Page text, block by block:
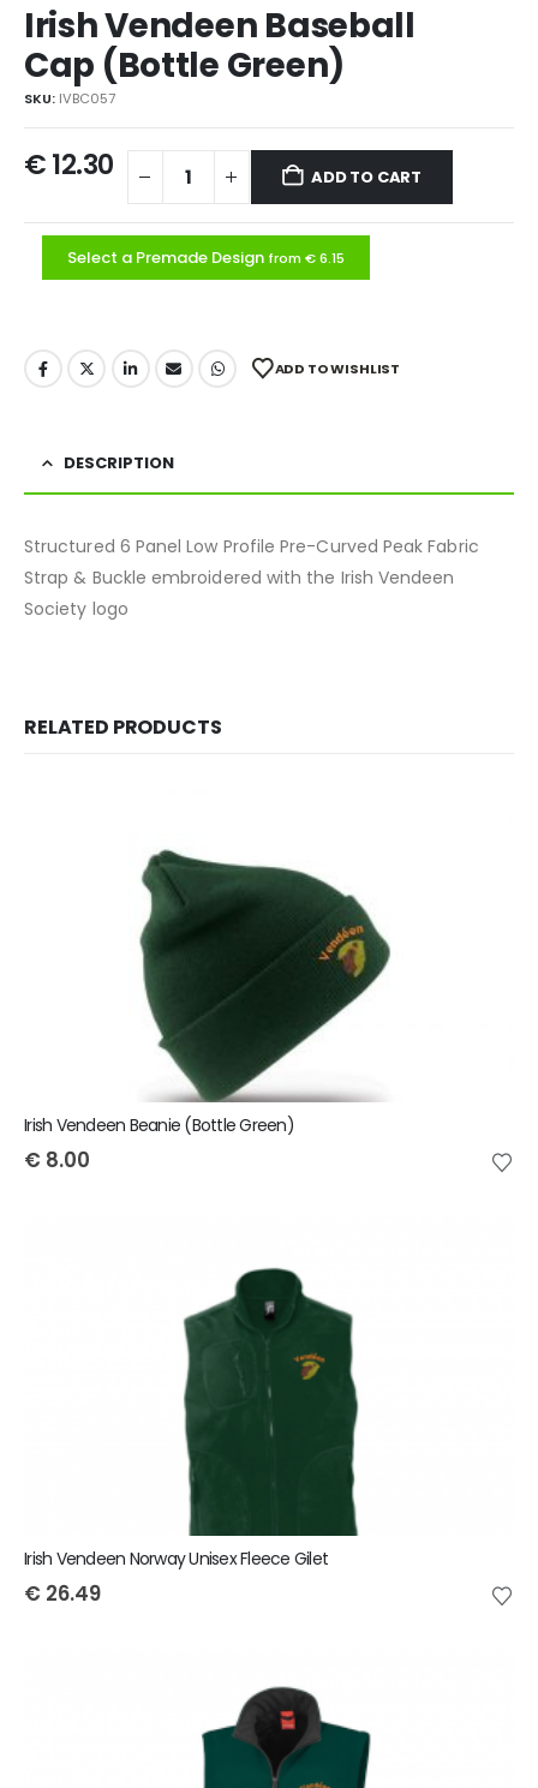
Irish Vendeen Baseball
Cap (Bottle Green)
SKU: IVBC057
€12.30 ADD TO CART
Select a Premade Design from € 6.15
ADD TO WISHLIST
DESCRIPTION
Structured 6 Panel Low Profile Pre-Curved Peak Fabric
Strap & Buckle embroidered with the Irish Vendeen
Society logo
RELATED PRODUCTS
Irish Vendeen Beanie (Bottle Green)
€ 8.00
Irish Vendeen Norway Unisex Fleece Gilet
€ 26.49